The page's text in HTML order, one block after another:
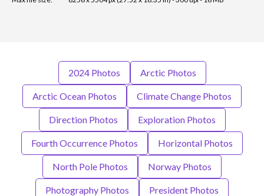
2024 Photos Arctic Photos
Arctic Ocean Photos Climate Change Photos
Direction Photos Exploration Photos
Fourth Occurrence Photos Horizontal Photos
North Pole Photos Norway Photos
Photography Photos President Photos